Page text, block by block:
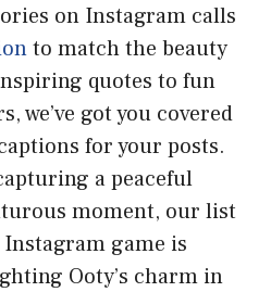
on Instagram calls
to match the beauty
quotes to fun
we’ve got you covered
for your posts.
a peaceful
moment, our list
game is
Ooty’s charm in